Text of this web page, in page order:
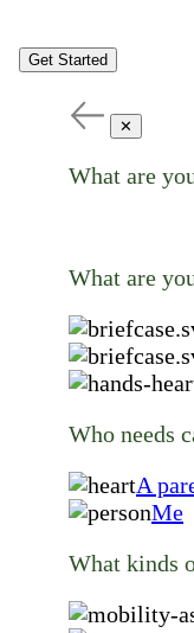
Get Started
✕
What are
What are
Who needs
A
Me
What kinds